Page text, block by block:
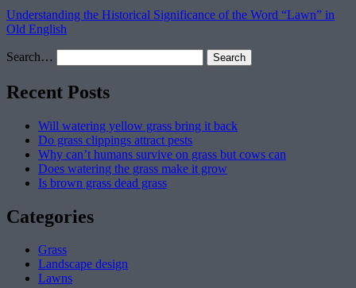
Understanding the Historical Significance of the Word “Lawn” in
Old English
Search…
Recent Posts
Will watering yellow grass bring it back
Do grass clippings attract pests
Why can’t humans survive on grass but cows can
Does watering the grass make it grow
Is brown grass dead grass
Categories
Grass
Landscape design
Lawns